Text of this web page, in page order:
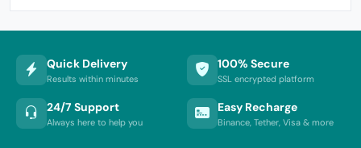
Quick Delivery
Results within minutes
100% Secure
SSL encrypted platform
24/7 Support
Always here to help you
Easy Recharge
Binance, Tether, Visa & more